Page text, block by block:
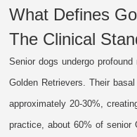
What Defines
The Clinical
Senior dogs undergo
Golden Retrievers. Their
approximately 20-30%,
practice, about 60% of senior